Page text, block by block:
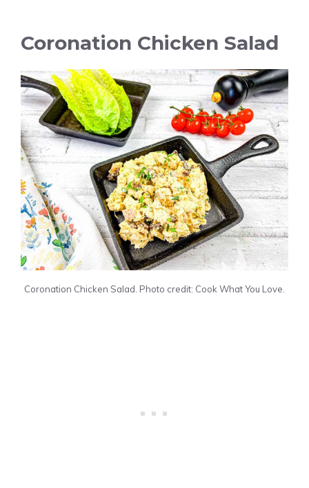
Coronation Chicken Salad
Coronation Chicken Salad. Photo credit: Cook What You Love.